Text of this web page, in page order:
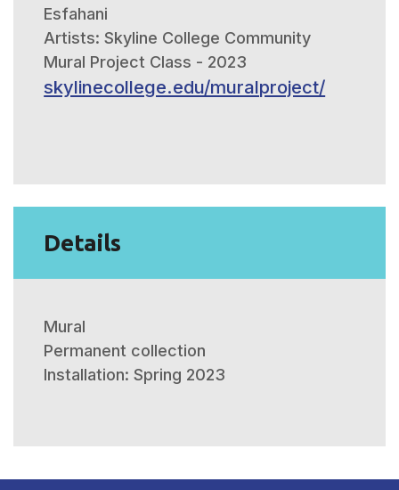
Esfahani
Artists: Skyline College Community
Mural Project Class - 2023
skylinecollege.edu/muralproject/
Details
Mural
Permanent collection
Installation: Spring 2023